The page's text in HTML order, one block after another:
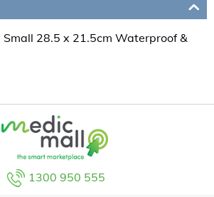
28.5 x 21.5cm Waterproof &
1300 950 555